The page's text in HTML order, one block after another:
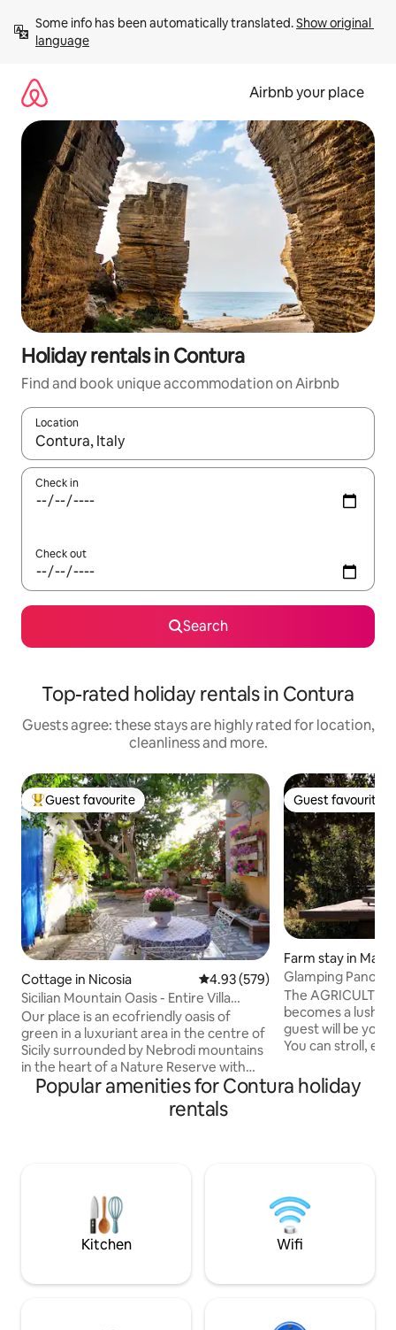
content
Some info has been automatically translated. Show original
language
Airbnb your place
Holiday rentals in Contura
Find and book unique accommodation on Airbnb
Location
When results are available, navigate with the up and down
Check in
Check out
Search
Top-rated holiday rentals in Contura
Guests agree: these stays are highly rated for location,
cleanliness and more.
Top guest favourite
Guest favourite
Cottage in Nicosia 4.93 out of 5 average rating,
4.93 (579)
Sicilian Mountain Oasis - Entire Villa
(Smart W.)
Our place is an ecofriendly oasis of
green in a luxuriant area in the centre of
Sicily surrounded by Nebrodi mountains
in the heart of a Nature Reserve with
dreamy views&paths, far from the city
crowds,breathing clean air. Parks, farms,
art&culture nearby:perfect for
WAY visiting our coasts. Available for
longer reservation e cooking classes
upon request!
Guest favourite
Guest favourite
Farm stay in
Glamping
Charming Etna
The
becomes a lush
guest will be your
You can stroll,
own fruit, and
OUR WINE.
place for holidays
LONG STAY.
Popular amenities for Contura holiday
rentals
Kitchen Wifi